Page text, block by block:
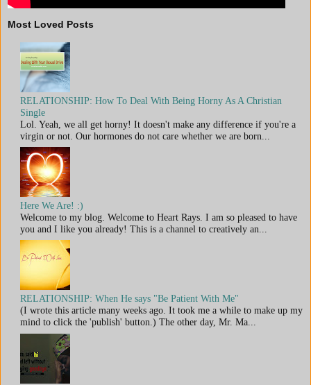
Most Loved Posts
RELATIONSHIP: How To Deal With Being Horny As A Christian
Single
Lol. Yeah, we all get horny! It doesn't make any difference if you're a
virgin or not. Our hormones do not care whether we are born...
Here We Are! :)
Welcome to my blog. Welcome to Heart Rays. I am so pleased to have
you and I like you already! This is a channel to creatively an...
RELATIONSHIP: When He says "Be Patient With Me"
(I wrote this article many weeks ago. It took me a while to make up my
mind to click the 'publish' button.) The other day, Mr. Ma...